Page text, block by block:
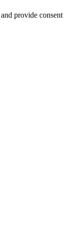
provide consent